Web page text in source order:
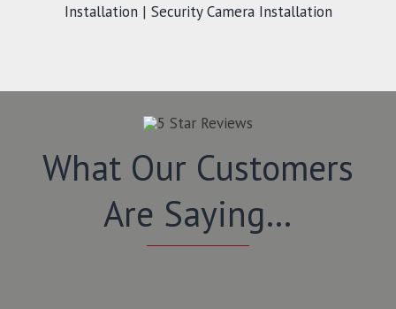
Installation| Security Camera Installation
What Our Customers
Are Saying…